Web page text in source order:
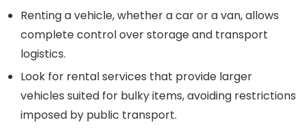
Renting a vehicle, whether a car or a van, allows
complete control over storage and transport
logistics.
Look for rental services that provide larger
vehicles suited for bulky items, avoiding restrictions
imposed by public transport.